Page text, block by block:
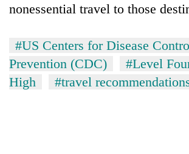
nonessential travel to those
#US Centers for Disease
Prevention (CDC)
#Level
High
#travel